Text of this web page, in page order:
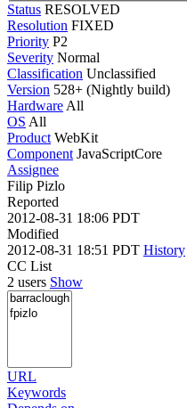
Status RESOLVED
Resolution FIXED
Priority P2
Severity Normal
Classification Unclassified
Version 528+ (Nightly build)
Hardware All
OS All
Product WebKit
Component JavaScriptCore
Assignee
Filip Pizlo
Reported
2012-08-31 18:06 PDT
Modified
2012-08-31 18:51 PDT History
CC List
2 users Show
URL
Keywords